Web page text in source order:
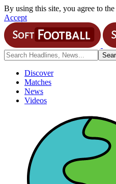
By using this site, you agree to the
Accept
Discover
Matches
News
Videos